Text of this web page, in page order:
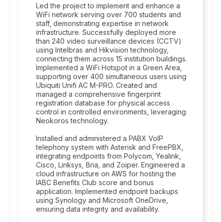
Led the project to implement and enhance a
WiFi network serving over 700 students and
staff, demonstrating expertise in network
infrastructure. Successfully deployed more
than 240 video surveillance devices (CCTV)
using Intelbras and Hikvision technology,
connecting them across 15 institution buildings.
Implemented a WiFi Hotspot in a Green Area,
supporting over 400 simultaneous users using
Ubiquiti Unifi AC M-PRO. Created and
managed a comprehensive fingerprint
registration database for physical access
control in controlled environments, leveraging
Neokoros technology.
Installed and administered a PABX VoIP
telephony system with Asterisk and FreePBX,
integrating endpoints from Polycom, Yealink,
Cisco, Linksys, Bria, and Zoiper. Engineered a
cloud infrastructure on AWS for hosting the
IABC Benefits Club score and bonus
application. Implemented endpoint backups
using Synology and Microsoft OneDrive,
ensuring data integrity and availability.